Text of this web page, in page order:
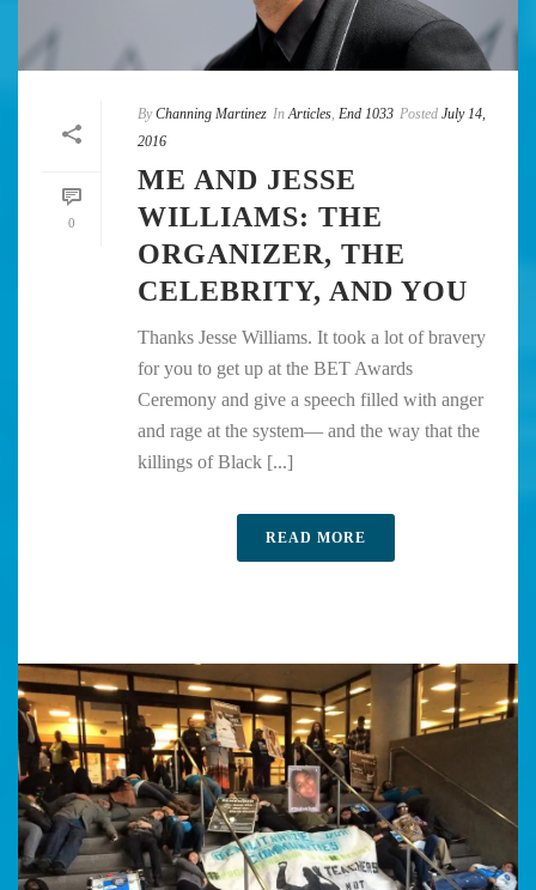
0
By Channing Martinez In Articles End 1033 Posted July 14,
2016
ME AND JESSE
WILLIAMS: THE
ORGANIZER, THE
CELEBRITY, AND YOU
Thanks Jesse Williams. It took a lot of bravery
for you to get up at the BET Awards
Ceremony and give a speech filled with anger
and rage at the system— and the way that the
killings of Black [...]
READ MORE